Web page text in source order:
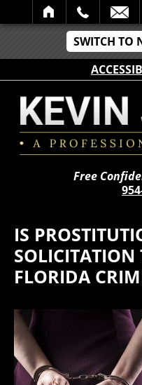
SWITCH TO
SEARCH
Free
IS
SOLICITATION
FLORIDA